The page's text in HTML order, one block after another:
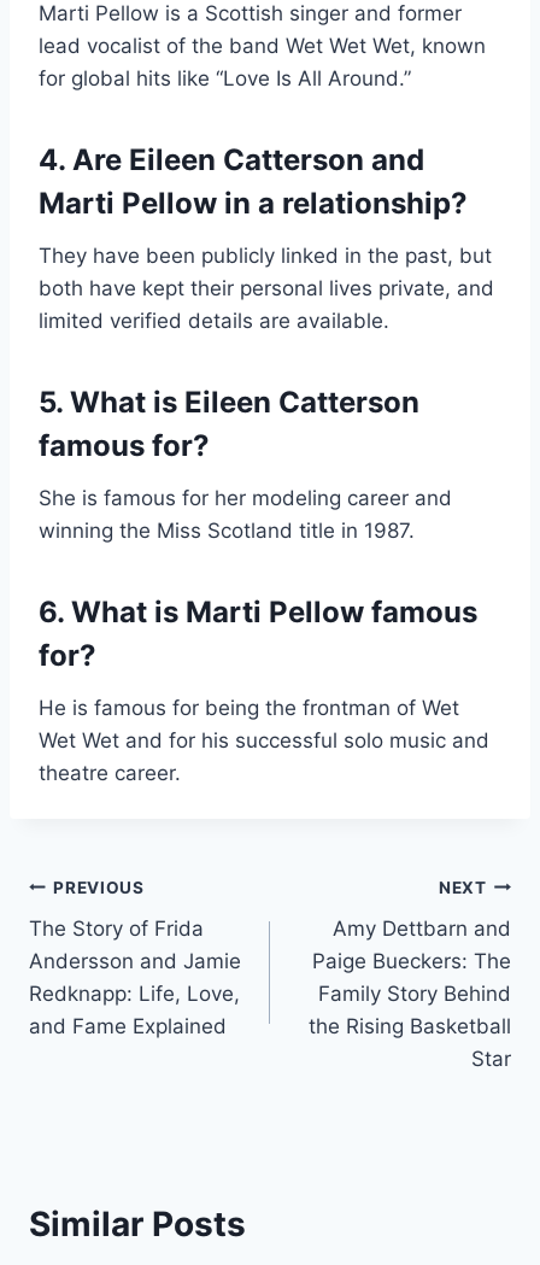
Marti Pellow is a Scottish singer and former
lead vocalist of the band Wet Wet Wet, known
for global hits like “Love Is All Around.”
4. Are Eileen Catterson and
Marti Pellow in a relationship?
They have been publicly linked in the past, but
both have kept their personal lives private, and
limited verified details are available.
5. What is Eileen Catterson
famous for?
She is famous for her modeling career and
winning the Miss Scotland title in 1987.
6. What is Marti Pellow famous
for?
He is famous for being the frontman of Wet
Wet Wet and for his successful solo music and
theatre career.
Post
navigation
PREVIOUS
The Story of Frida
Andersson and Jamie
Redknapp: Life, Love,
and Fame Explained
NEXT
Amy Dettbarn and
Paige Bueckers: The
Family Story Behind
the Rising Basketball
Star
Similar Posts